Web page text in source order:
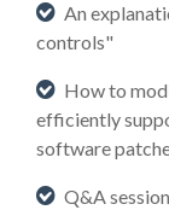
An
controls"
How to
efficiently
software
Q&A